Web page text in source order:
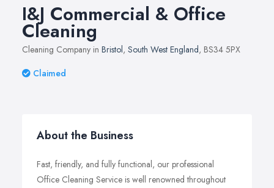
I&J Commercial & Office
Cleaning
Cleaning Company in Bristol, South West England, BS34 5PX
Claimed
About the Business
Fast, friendly, and fully functional, our professional
Office Cleaning Service is well renowned throughout